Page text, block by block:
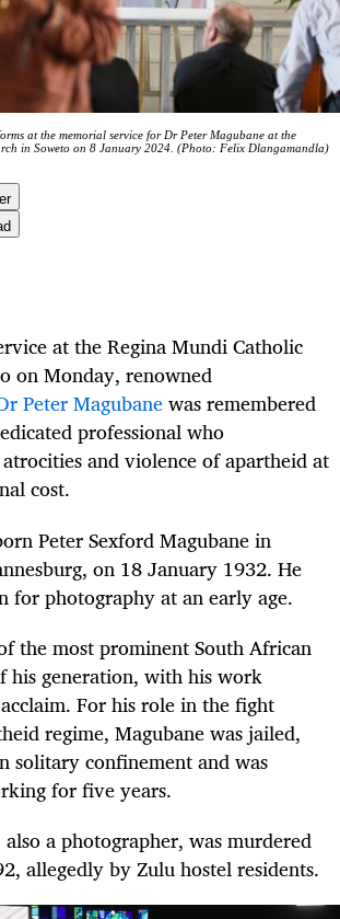
at the memorial service for Dr Peter Magubane at the
in Soweto on 8 January 2024. (Photo: Felix Dlangamandla)
at the Regina Mundi Catholic
on Monday, renowned
Peter Magubanewas remembered
professional who
and violence of apartheid at
cost.
Peter Sexford Magubane in
on 18 January 1932. He
for photography at an early age.
the most prominent South African
his generation, with his work
For his role in the fight
regime, Magubane was jailed,
solitary confinement and was
for five years.
also a photographer, was murdered
allegedly by Zulu hostel residents.